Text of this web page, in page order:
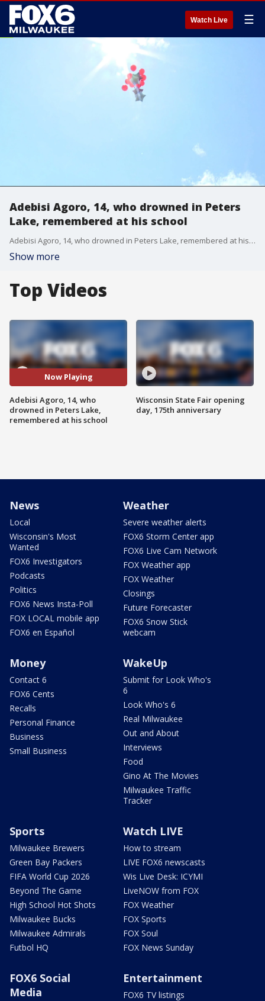
Watch Live ☰
Adebisi Agoro, 14, who drowned in Peters
Lake, remembered at his school
Adebisi Agoro, 14, who drowned in Peters Lake, remembered at his school
Show more
Top Videos
Now Playing
Adebisi Agoro, 14, who
drowned in Peters Lake,
remembered at his school
Wisconsin State Fair opening
day, 175th anniversary
News
Local
Wisconsin's Most
Wanted
FOX6 Investigators
Podcasts
Politics
FOX6 News Insta-Poll
FOX LOCAL mobile app
FOX6 en Español
Weather
Severe weather alerts
FOX6 Storm Center app
FOX6 Live Cam Network
FOX Weather app
FOX Weather
Closings
Future Forecaster
FOX6 Snow Stick
webcam
Money
Contact 6
FOX6 Cents
Recalls
Personal Finance
Business
Small Business
WakeUp
Submit for Look Who's
6
Look Who's 6
Real Milwaukee
Out and About
Interviews
Food
Gino At The Movies
Milwaukee Traffic
Tracker
Sports
Milwaukee Brewers
Green Bay Packers
FIFA World Cup 2026
Beyond The Game
High School Hot Shots
Milwaukee Bucks
Milwaukee Admirals
Futbol HQ
Watch LIVE
How to stream
LIVE FOX6 newscasts
Wis Live Desk: ICYMI
LiveNOW from FOX
FOX Weather
FOX Sports
FOX Soul
FOX News Sunday
FOX6 Social
Media
Entertainment
FOX6 TV listings